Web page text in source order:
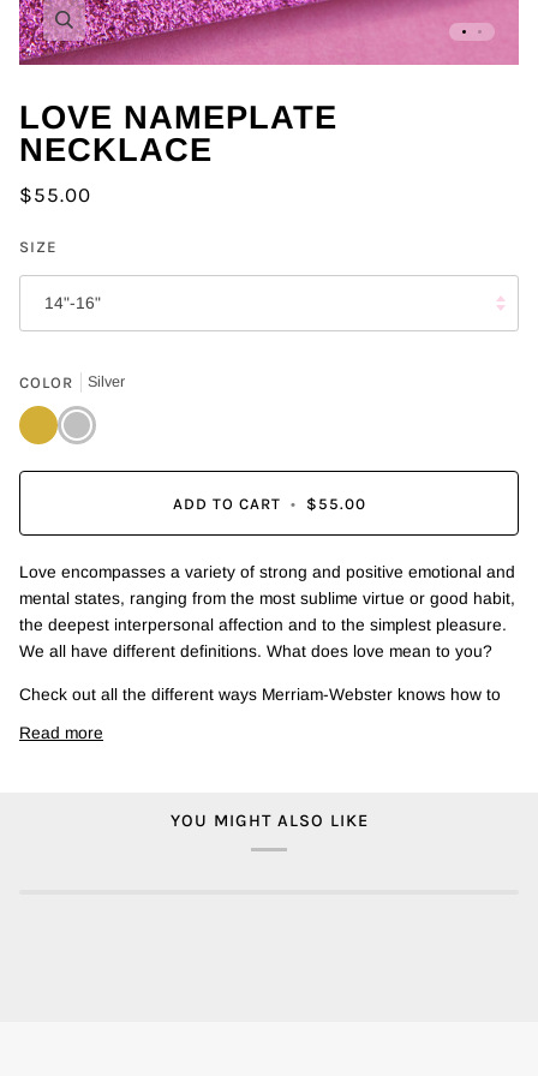
Zoom
LOVE NAMEPLATE
NECKLACE
$55.00
SIZE
14"-16"
COLOR Silver
Gold Silver
ADD TO CART • $55.00
Love encompasses a variety of strong and positive emotional and
mental states, ranging from the most sublime virtue or good habit,
the deepest interpersonal affection and to the simplest pleasure.
We all have different definitions. What does love mean to you?
Check out all the different ways Merriam-Webster knows how to
Read more
YOU MIGHT ALSO LIKE